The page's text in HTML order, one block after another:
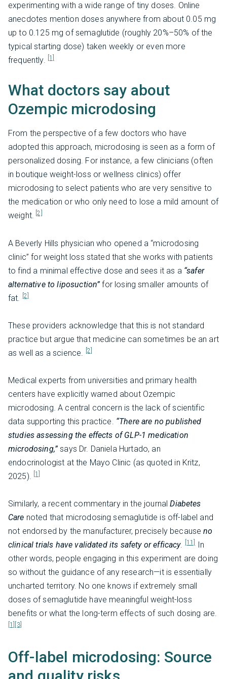
experimenting with a wide range of tiny doses. Online
anecdotes mention doses anywhere from about 0.05 mg
up to 0.125 mg of semaglutide (roughly 20%–50% of the
typical starting dose) taken weekly or even more
frequently. [1]
What doctors say about
Ozempic microdosing
From the perspective of a few doctors who have
adopted this approach, microdosing is seen as a form of
personalized dosing. For instance, a few clinicians (often
in boutique weight-loss or wellness clinics) offer
microdosing to select patients who are very sensitive to
the medication or who only need to lose a mild amount of
weight. [2]
A Beverly Hills physician who opened a “microdosing
clinic” for weight loss stated that she works with patients
to find a minimal effective dose and sees it as a “safer
alternative to liposuction”for losing smaller amounts of
fat. [2]
These providers acknowledge that this is not standard
practice but argue that medicine can sometimes be an art
as well as a science.
[2]
Medical experts from universities and primary health
centers have explicitly warned about Ozempic
microdosing. A central concern is the lack of scientific
data supporting this practice. “There are no published
studies assessing the effects of GLP-1 medication
microdosing,”says Dr. Daniela Hurtado, an
endocrinologist at the Mayo Clinic (as quoted in Kritz,
2025). [1]
Similarly, a recent commentary in the journalDiabetes
Care noted that microdosing semaglutide is off-label and
not endorsed by the manufacturer, precisely becauseno
clinical trials have validated its safety or efficacy. [11] In
other words, people engaging in this experiment are doing
so without the guidance of any research—it is essentially
uncharted territory. No one knows if extremely small
doses of semaglutide have meaningful weight-loss
benefits or what the long-term effects of such dosing are.
[1] [3]
Off-label microdosing: Source